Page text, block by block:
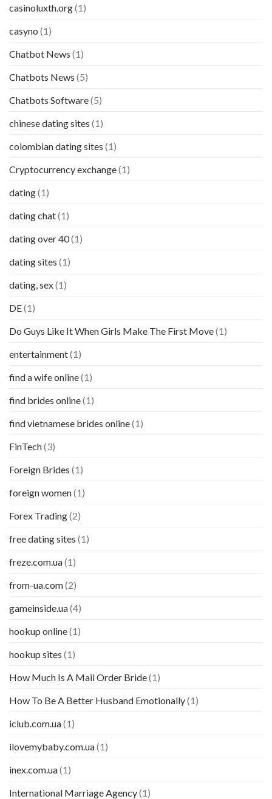
casinoluxth.org(1)
casyno (1)
Chatbot News (1)
Chatbots News (5)
Chatbots Software(5)
chinese dating sites (1)
colombian dating sites (1)
Cryptocurrency exchange(1)
dating(1)
dating chat(1)
dating over 40(1)
dating sites (1)
dating, sex(1)
DE(1)
Do Guys Like It When Girls Make The First Move(1)
entertainment(1)
find a wife online(1)
find brides online(1)
find vietnamese brides online(1)
FinTech(3)
Foreign Brides (1)
foreign women(1)
Forex Trading(2)
free dating sites (1)
freze.com.ua(1)
from-ua.com(2)
gameinside.ua(4)
hookup online(1)
hookup sites (1)
How Much Is A Mail Order Bride(1)
How To Be A Better Husband Emotionally(1)
iclub.com.ua(1)
ilovemybaby.com.ua(1)
inex.com.ua(1)
International Marriage Agency(1)